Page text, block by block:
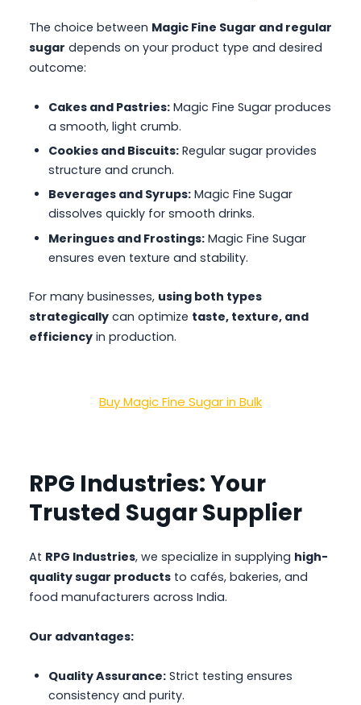
The choice between Magic Fine Sugar and regular
sugar depends on your product type and desired
outcome:
Cakes and Pastries: Magic Fine Sugar produces
a smooth, light crumb.
Cookies and Biscuits: Regular sugar provides
structure and crunch.
Beverages and Syrups: Magic Fine Sugar
dissolves quickly for smooth drinks.
Meringues and Frostings: Magic Fine Sugar
ensures even texture and stability.
For many businesses, using both types
strategically can optimize taste, texture, and
efficiency in production.
Buy Magic Fine Sugar in Bulk
RPG Industries: Your
Trusted Sugar Supplier
At RPG Industries, we specialize in supplying high-
quality sugar products to cafés, bakeries, and
food manufacturers across India.
Our advantages:
Quality Assurance: Strict testing ensures
consistency and purity.